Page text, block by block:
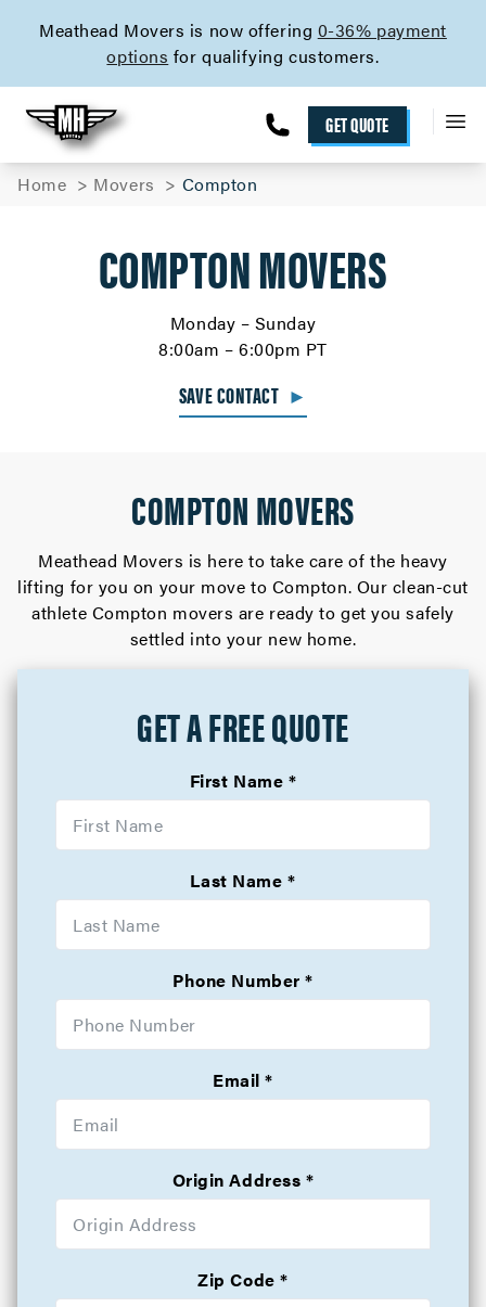
Meathead Movers is now offering 0-36% payment
options for qualifying customers.
GET QUOTE
Home Movers Compton
COMPTON MOVERS
Monday – Sunday
8:00am – 6:00pm PT
SAVE CONTACT ►
COMPTON MOVERS
Meathead Movers is here to take care of the heavy
lifting for you on your move to Compton. Our clean-cut
athlete Compton movers are ready to get you safely
settled into your new home.
GET A FREE QUOTE
First Name
Last Name
Phone Number
Email
Origin Address
Zip Code